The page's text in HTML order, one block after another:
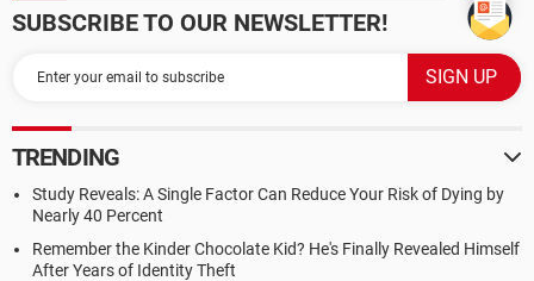
SUBSCRIBE TO OUR NEWSLETTER!
TRENDING
Study Reveals: A Single Factor Can Reduce Your Risk of Dying by
Nearly 40 Percent
Remember the Kinder Chocolate Kid? He's Finally Revealed Himself
After Years of Identity Theft